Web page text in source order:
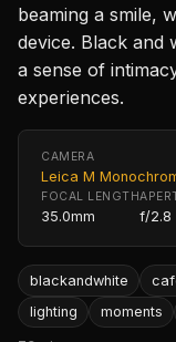
beaming a smile,
device. Black and
a sense of
experiences.
CAMERA
Leica M
FOCAL LENGTH
35.0mm f/2.8
blackandwhite
lighting
moments